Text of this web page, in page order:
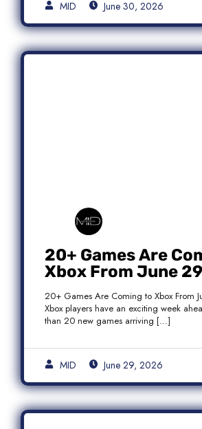
MID June 30, 2026
20+ Games Are
Xbox From June
3: Complete
20+ Games Are Coming to Xbox From
Xbox players have an exciting week
than 20 new games arriving […]
MID June 29, 2026